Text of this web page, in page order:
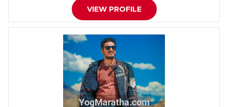
VIEW PROFILE